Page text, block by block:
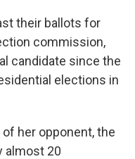
their ballots for
commission,
candidate since the
elections in
her opponent, the
almost 20